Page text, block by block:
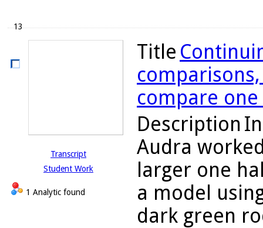
13
Transcript
Student Work
1 Analytic found
Title
compare
Description
Audra
larger one
a model
dark green